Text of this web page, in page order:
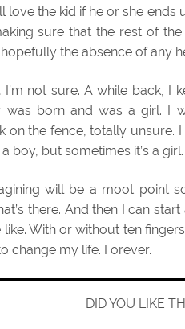
love the kid if he or she
sure that the rest of
the absence of any
not sure. A while back,
was born and was a girl. I
on the fence, totally
boy, but sometimes it’s a girl.
will be a moot point
there. And then I can
With or without ten
change my life. Forever.
DID YOU LIKE